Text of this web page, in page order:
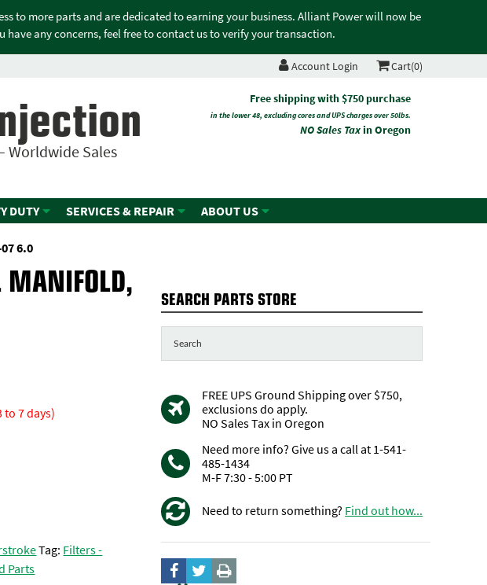
to more parts and are dedicated to earning your business. Alliant Power will now be
any concerns, feel free to contact us to verify your transaction.
Account Login Cart(0)
Worldwide Sales
Free shipping with $750 purchase
in the lower 48, excluding cores and UPS charges over 50lbs.
NO Sales Taxin Oregon
DUTY SERVICES & REPAIR ABOUT US
6.0
MANIFOLD,
7 days)
Tag: Filters -
Parts
SEARCH PARTS STORE
FREE UPS Ground Shipping over $750,
exclusions do apply.
NO Sales Tax in Oregon
Need more info? Give us a call at 1-541-
485-1434
M-F 7:30 - 5:00 PT
Need to return something? Find out how...